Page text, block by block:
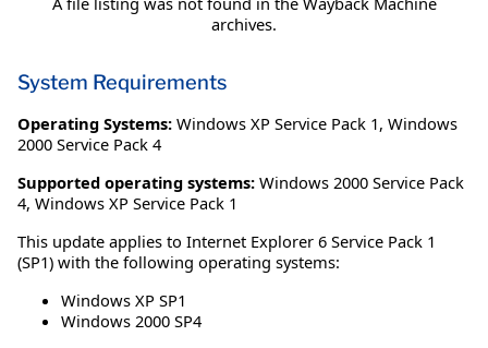
archives.
System Requirements
Operating Systems: Windows XP Service Pack 1, Windows
2000 Service Pack 4
Supported operating systems: Windows 2000 Service Pack
4, Windows XP Service Pack 1
This update applies to Internet Explorer 6 Service Pack 1
(SP1) with the following operating systems:
Windows XP SP1
Windows 2000 SP4